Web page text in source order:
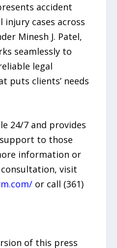
accident
cases across
Minesh J. Patel,
seamlessly to
legal
puts clients’ needs
24/7 and provides
to those
information or
visit
or call (361)
of this press